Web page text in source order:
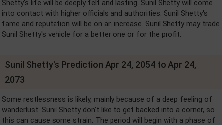
Shetty's life will be deeply felt and lasting. Sunil Shetty will come
into contact with higher officials and authorities. Sunil Shetty's
fame and reputation will be on an increase. Sunil Shetty may trade
Sunil Shetty's vehicle for a better one or for the profit.
Sunil Shetty's Prediction Apr 24, 2054 to Apr 24,
2073
Some restlessness is likely, mainly because of a deep feeling of
wanderlust. Sunil Shetty don't like to get backed into a corner, so
this can cause some strain. The period will begin with a phase of